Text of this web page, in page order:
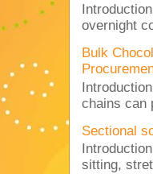
overnight
Bulk
chains can
Sectional
sitting,